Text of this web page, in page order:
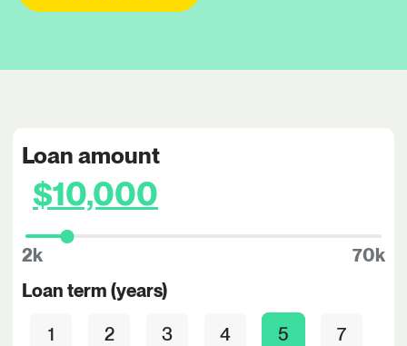
Loan amount
2k
70k
Loan term (years)
1
2 3 4 5 7